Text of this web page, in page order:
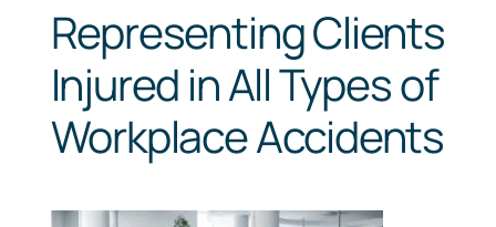
Representing Clients
Injured in All Types of
Workplace Accidents